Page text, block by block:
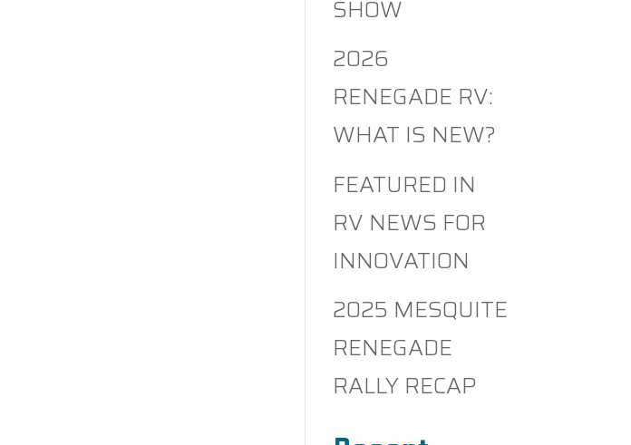
SHOW
2026
RENEGADE RV:
WHAT IS NEW?
FEATURED IN
RV NEWS FOR
INNOVATION
2025 MESQUITE
RENEGADE
RALLY RECAP